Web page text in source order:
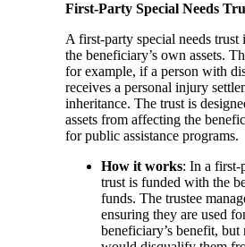
First-Party Special Needs
A first-party special needs
the beneficiary’s own assets.
for example, if a person with
receives a personal injury
inheritance. The trust is
assets from affecting the
for public assistance programs.
How it works: In a first-
trust is funded with the
funds. The trustee
ensuring they are used
beneficiary’s benefit,